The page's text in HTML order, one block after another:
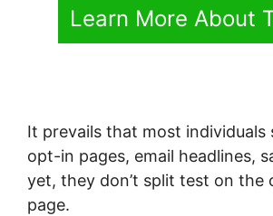
Learn More About
It prevails that most
opt-in pages, email headlines,
yet, they don’t split test on the
page.